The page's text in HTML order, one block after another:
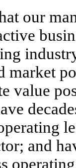
our
market
value
and